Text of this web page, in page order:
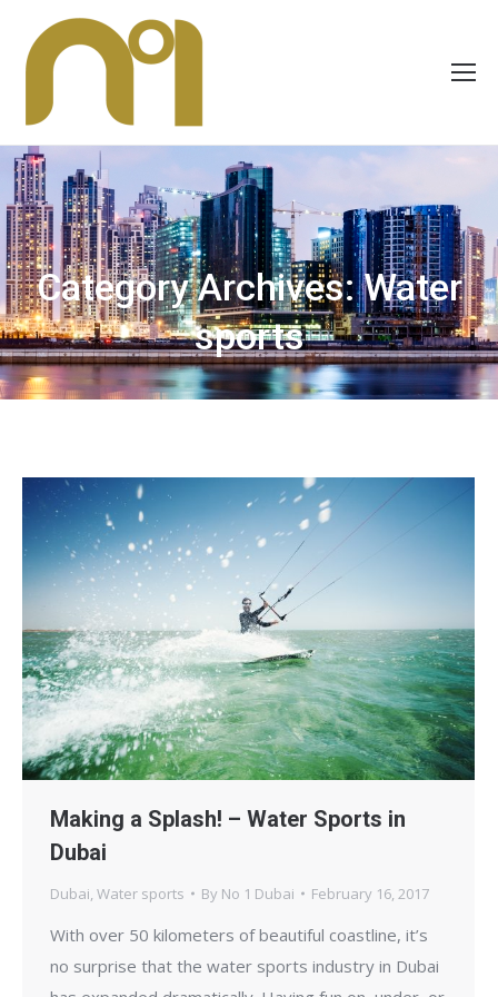
Category Archives:Water
sports
Making a Splash! – Water Sports in
Dubai
Dubai Water sports By No 1 Dubai February 16, 2017
With over 50 kilometers of beautiful coastline, it’s
no surprise that the water sports industry in Dubai